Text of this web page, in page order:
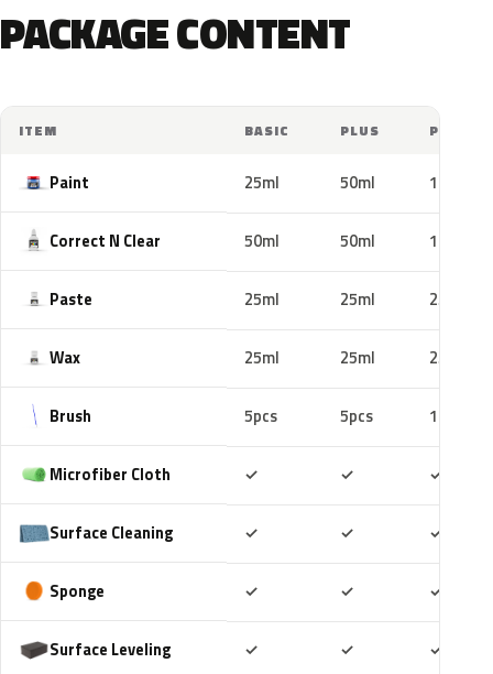
PACKAGE CONTENT
ITEM BASIC PLUS PRO
Paint 25ml 50ml 100ml
Correct N Clear 50ml 50ml 100ml
Paste 25ml 25ml 25ml
Wax 25ml 25ml 25ml
Brush 5pcs 5pcs 10pcs
Microfiber Cloth ✓ ✓ ✓
Surface Cleaning ✓ ✓ ✓
Sponge ✓ ✓ ✓
Surface Leveling ✓ ✓ ✓